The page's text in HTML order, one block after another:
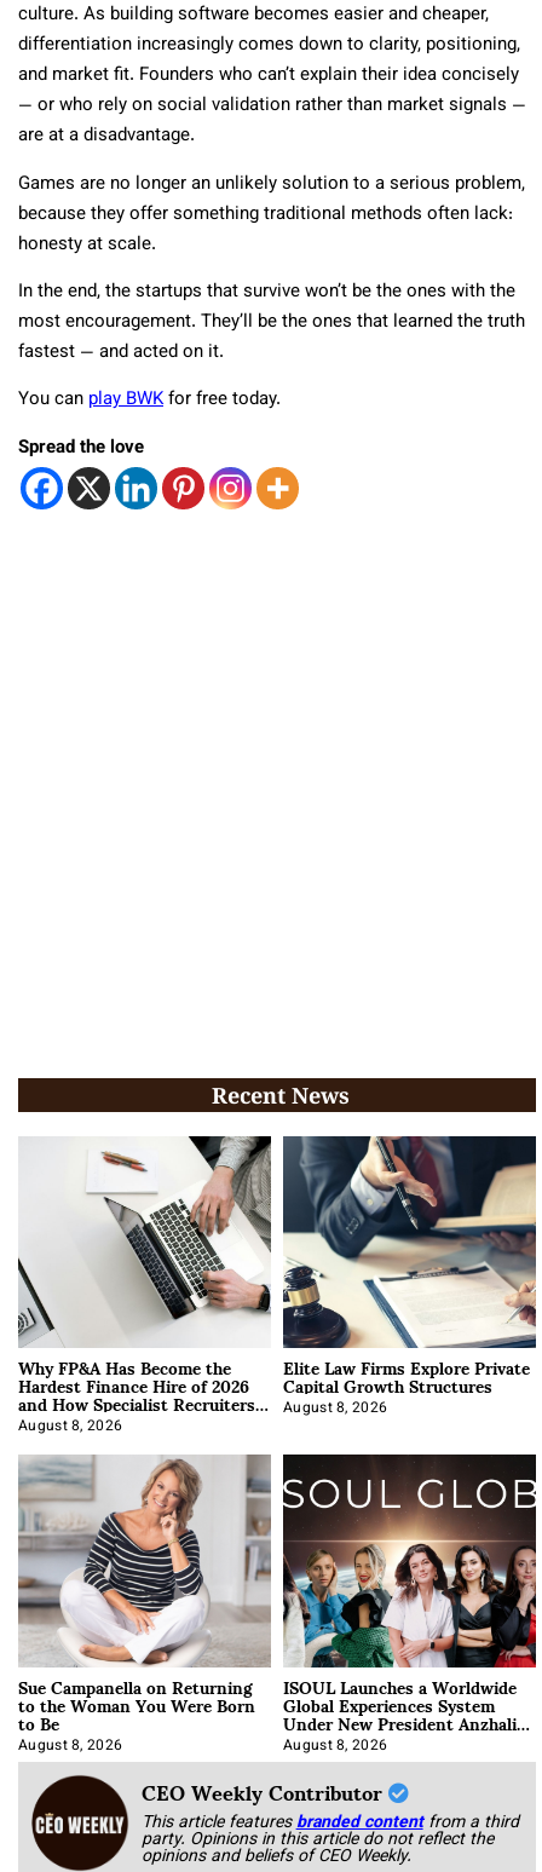
culture. As building software becomes easier and cheaper,
differentiation increasingly comes down to clarity, positioning,
and market fit. Founders who can’t explain their idea concisely
— or who rely on social validation rather than market signals —
are at a disadvantage.
Games are no longer an unlikely solution to a serious problem,
because they offer something traditional methods often lack:
honesty at scale.
In the end, the startups that survive won’t be the ones with the
most encouragement. They’ll be the ones that learned the truth
fastest — and acted on it.
You can play BWKfor free today.
Spread the love
Recent News
Why FP&A Has Become the
Hardest Finance Hire of 2026
and How Specialist Recruiters
Approach It
August 8, 2026
Elite Law Firms Explore Private
Capital Growth Structures
August 8, 2026
Sue Campanella on Returning
to the Woman You Were Born
to Be
August 8, 2026
ISOUL Launches a Worldwide
Global Experiences System
Under New President Anzhalika
Korab
August 8, 2026
CEO Weekly Contributor
This article featuresbranded content from a third
party. Opinions in this article do not reflect the
opinions and beliefs of CEO Weekly.